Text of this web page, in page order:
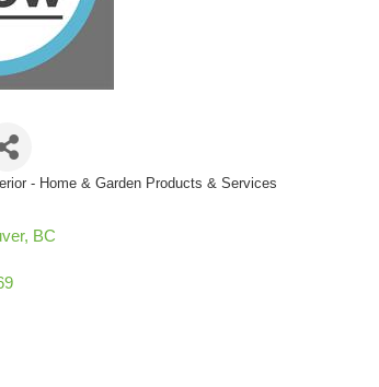
- Home & Garden Products & Services
BC